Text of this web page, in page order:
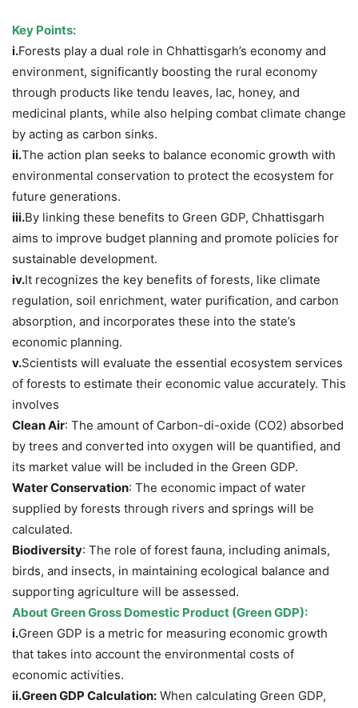
Key Points:
i.Forests play a dual role in Chhattisgarh’s economy and
environment, significantly boosting the rural economy
through products like tendu leaves, lac, honey, and
medicinal plants, while also helping combat climate change
by acting as carbon sinks.
ii.The action plan seeks to balance economic growth with
environmental conservation to protect the ecosystem for
future generations.
iii.By linking these benefits to Green GDP, Chhattisgarh
aims to improve budget planning and promote policies for
sustainable development.
iv.It recognizes the key benefits of forests, like climate
regulation, soil enrichment, water purification, and carbon
absorption, and incorporates these into the state’s
economic planning.
v.Scientists will evaluate the essential ecosystem services
of forests to estimate their economic value accurately. This
involves
Clean Air: The amount of Carbon-di-oxide (CO2) absorbed
by trees and converted into oxygen will be quantified, and
its market value will be included in the Green GDP.
Water Conservation: The economic impact of water
supplied by forests through rivers and springs will be
calculated.
Biodiversity: The role of forest fauna, including animals,
birds, and insects, in maintaining ecological balance and
supporting agriculture will be assessed.
AboutGreen Gross Domestic Product (Green GDP):
i.Green GDP is a metric for measuring economic growth
that takes into account the environmental costs of
economic activities.
ii.GreenGDP Calculation: When calculating Green GDP,